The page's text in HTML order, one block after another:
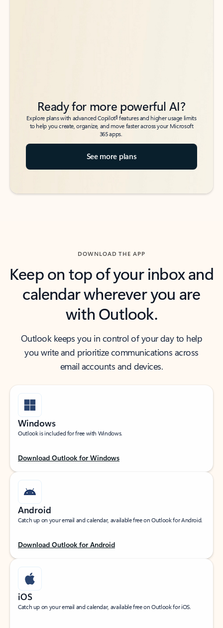
Ready for more powerful AI?
Explore plans with advanced Copilot6features and higher usage limits
to help you create, organize, and move faster across your Microsoft
365 apps.
See more plans
DOWNLOAD THE APP
Keep on top of your inbox and
calendar wherever you are
with Outlook.
Outlook keeps you in control of your day to help
you write and prioritize communications across
email accounts and devices.
Windows
Outlook is included for free with Windows.
Download Outlook for Windows
Android
Catch up on your email and calendar, available free on Outlook for Android.
Download Outlook for Android
iOS
Catch up on your email and calendar, available free on Outlook for iOS.